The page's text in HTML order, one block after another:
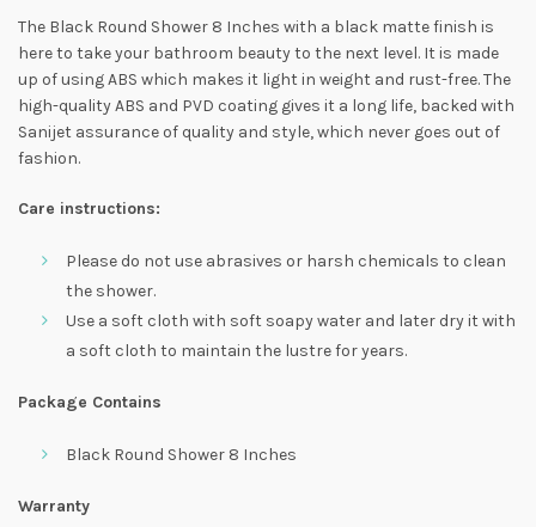
The Black Round Shower 8 Inches with a black matte finish is
here to take your bathroom beauty to the next level. It is made
up of using ABS which makes it light in weight and rust-free. The
high-quality ABS and PVD coating gives it a long life, backed with
Sanijet assurance of quality and style, which never goes out of
fashion.
Care instructions:
Please do not use abrasives or harsh chemicals to clean
the shower.
Use a soft cloth with soft soapy water and later dry it with
a soft cloth to maintain the lustre for years.
Package Contains
Black Round Shower 8 Inches
Warranty